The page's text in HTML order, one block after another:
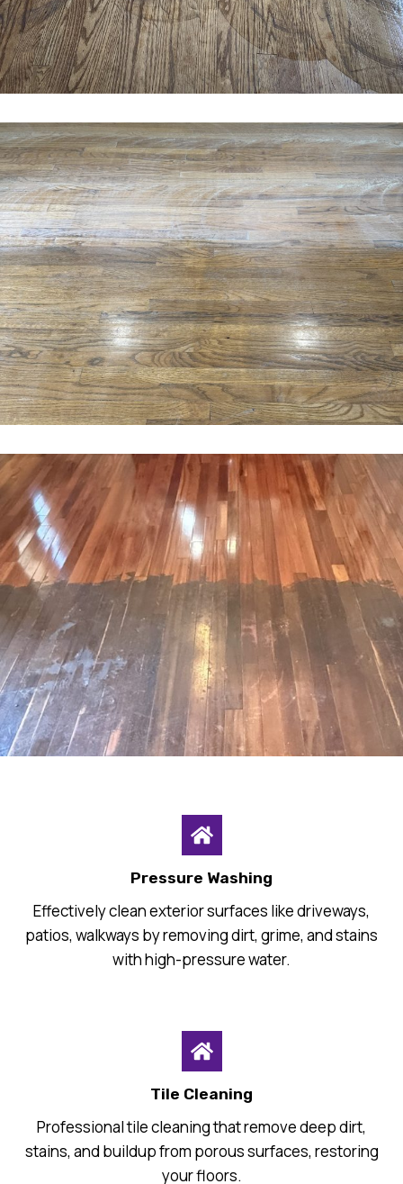
Pressure Washing
Effectively clean exterior surfaces like driveways,
patios, walkways by removing dirt, grime, and stains
with high-pressure water.
Tile Cleaning
Professional tile cleaning that remove deep dirt,
stains, and buildup from porous surfaces, restoring
your floors.